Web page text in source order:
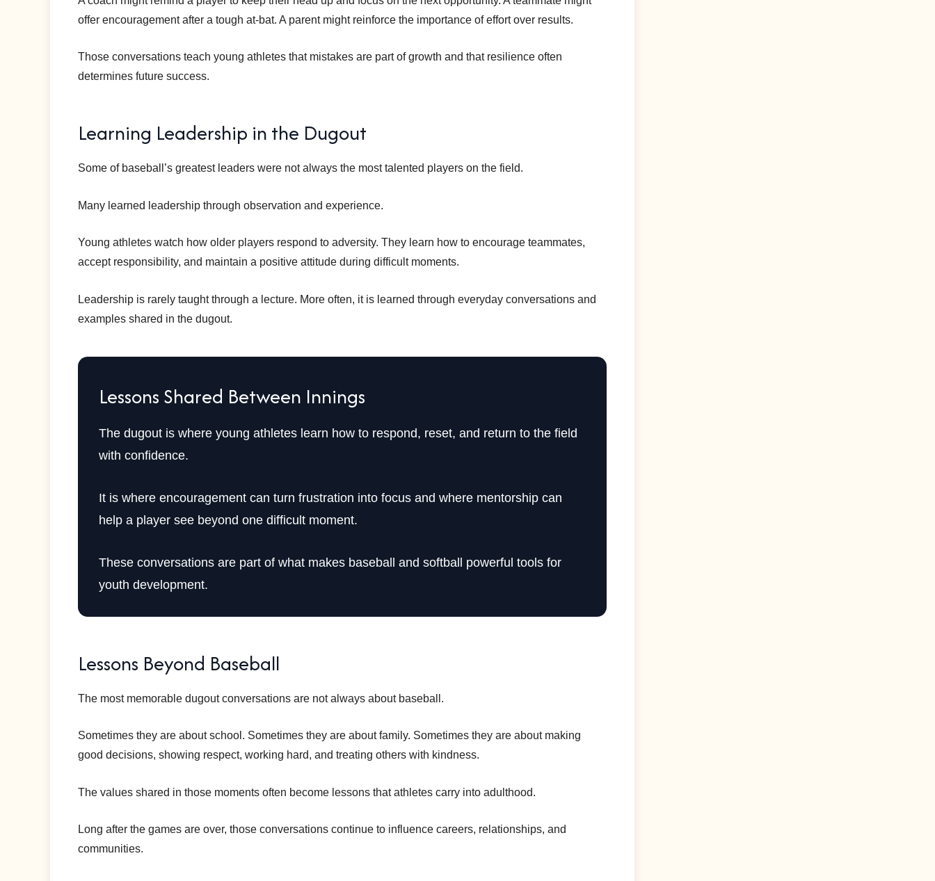
offer encouragement after a tough at-bat. A parent might reinforce the importance of effort over results.
Those conversations teach young athletes that mistakes are part of growth and that resilience often
determines future success.
Learning Leadership in the Dugout
Some of baseball’s greatest leaders were not always the most talented players on the field.
Many learned leadership through observation and experience.
Young athletes watch how older players respond to adversity. They learn how to encourage teammates,
accept responsibility, and maintain a positive attitude during difficult moments.
Leadership is rarely taught through a lecture. More often, it is learned through everyday conversations and
examples shared in the dugout.
Lessons Shared Between Innings
The dugout is where young athletes learn how to respond, reset, and return to the field
with confidence.
It is where encouragement can turn frustration into focus and where mentorship can
help a player see beyond one difficult moment.
These conversations are part of what makes baseball and softball powerful tools for
youth development.
Lessons Beyond Baseball
The most memorable dugout conversations are not always about baseball.
Sometimes they are about school. Sometimes they are about family. Sometimes they are about making
good decisions, showing respect, working hard, and treating others with kindness.
The values shared in those moments often become lessons that athletes carry into adulthood.
Long after the games are over, those conversations continue to influence careers, relationships, and
communities.